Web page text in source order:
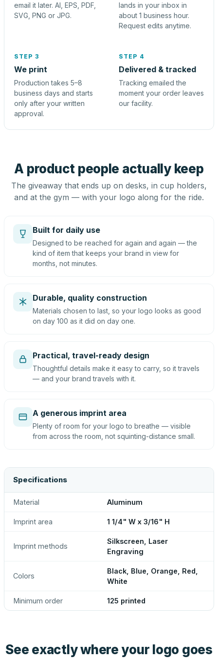
email it later. AI, EPS, PDF,
SVG, PNG or JPG.
lands in your inbox in
about 1 business hour.
Request edits anytime.
STEP 3
We print
Production takes 5–8
business days and starts
only after your written
approval.
STEP 4
Delivered & tracked
Tracking emailed the
moment your order leaves
our facility.
A product people actually keep
The giveaway that ends up on desks, in cup holders,
and at the gym — with your logo along for the ride.
Built for daily use
Designed to be reached for again and again — the
kind of item that keeps your brand in view for
months, not minutes.
Durable, quality construction
Materials chosen to last, so your logo looks as good
on day 100 as it did on day one.
Practical, travel-ready design
Thoughtful details make it easy to carry, so it travels
— and your brand travels with it.
A generous imprint area
Plenty of room for your logo to breathe — visible
from across the room, not squinting-distance small.
Specifications
Material Aluminum
Imprint area 1 1/4" W x 3/16" H
Imprint methods
Silkscreen, Laser
Engraving
Colors
Black, Blue, Orange, Red,
White
Minimum order 125 printed
See exactly where your logo goes